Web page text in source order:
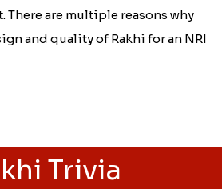
There are multiple reasons why
and quality of Rakhi for an NRI
Trivia